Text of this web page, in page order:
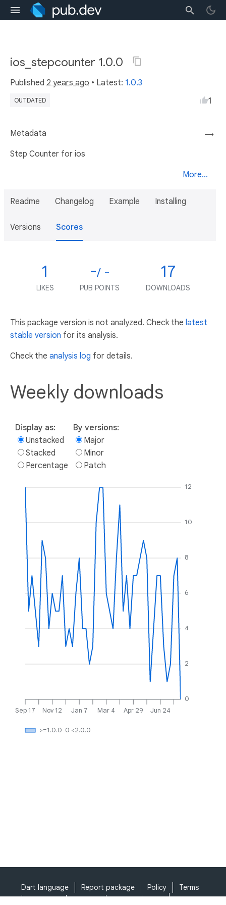
ios_stepcounter 1.0.0
Published 2 years ago • Latest: 1.0.3
OUTDATED 1
→
Metadata
Step Counter for ios
More...
Readme Changelog Example Installing
Versions Scores
1
LIKES
-/ -
PUB POINTS
17
DOWNLOADS
This package version is not analyzed. Check the latest
stable version for its analysis.
Check the analysis log for details.
Weekly downloads
Display as:
Unstacked
Stacked
Percentage
By versions:
Major
Minor
Patch
Sep 17 Nov 12 Jan 7 Mar 4 Apr 29 Jun 24
0
2
4
6
8
10
12
>=1.0.0-0 <2.0.0
Dart language Report package Policy
Terms